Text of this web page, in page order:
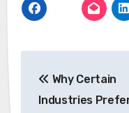
Why Certain
Industries